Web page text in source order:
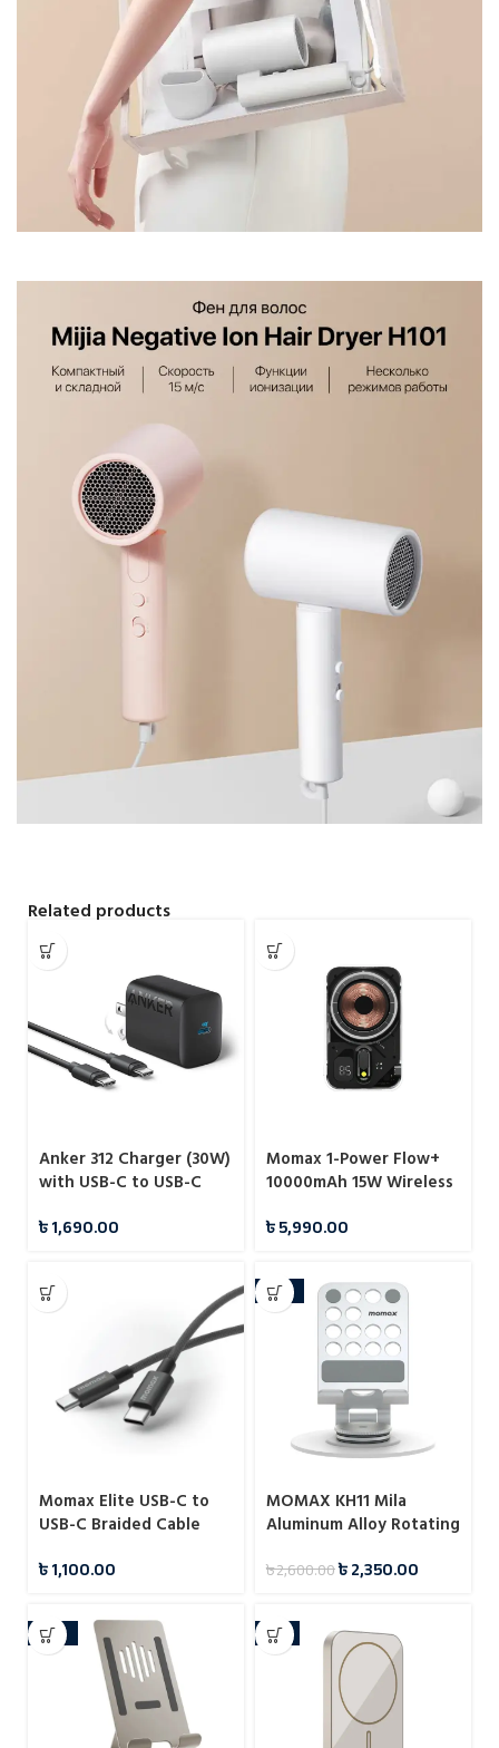
Related products
Anker 312 Charger (30W)
with USB-C to USB-C
৳1,690.00
Momax 1-Power Flow+
10000mAh 15W Wireless
৳5,990.00
Momax Elite USB-C to
USB-C Braided Cable
৳1,100.00
-10%
MOMAX KH11 Mila
Aluminum Alloy Rotating
৳2,600.00৳2,350.00
-22% -8%